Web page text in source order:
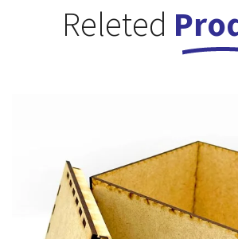
Releted